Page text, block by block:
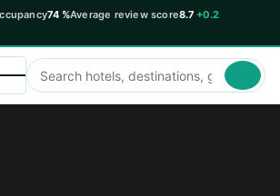
74 %Average review score8.7 +0.2